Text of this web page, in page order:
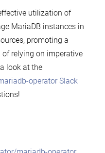
utilization of
MariaDB instances in
promoting a
relying on imperative
look at the
operator Slack